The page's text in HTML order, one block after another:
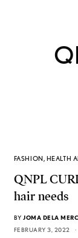
FASHION, HEALTH
QNPL
hair needs
BY JOMA DELA
FEBRUARY 3, 2022